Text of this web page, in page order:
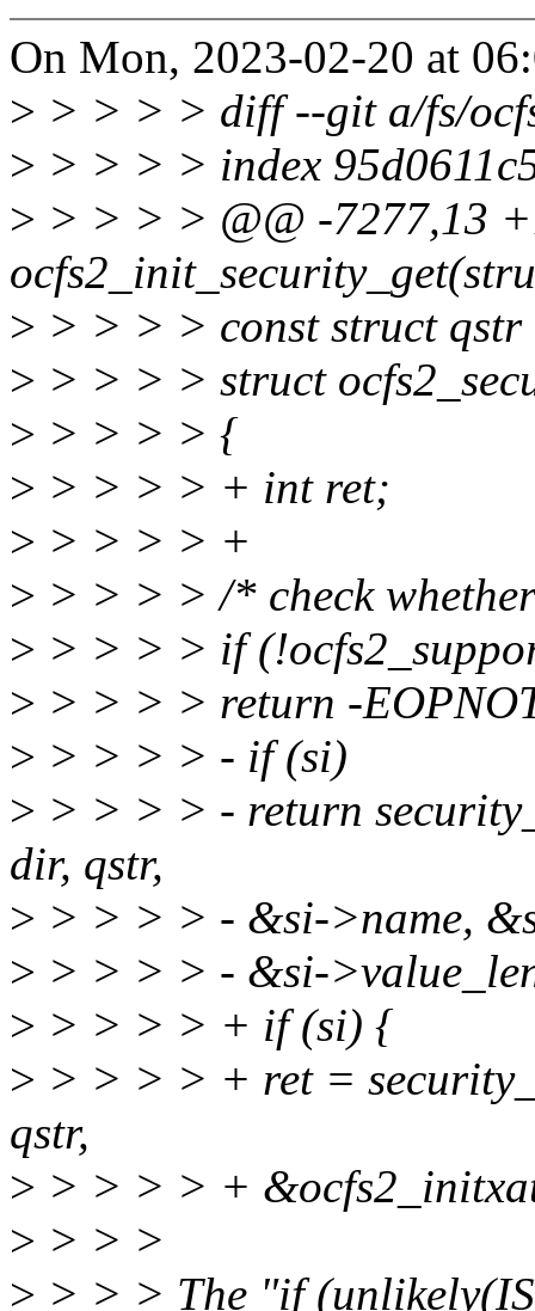
On Mon, 2023-02-20 at
> > > > > diff --git a/fs/
> > > > > index
> > > > > @@ -7277,13
> > > > > const struct qstr
> > > > > struct
> > > > > {
> > > > > + int ret;
> > > > > +
> > > > > /* check
> > > > > if
> > > > > return -
> > > > > - if (si)
> > > > > - return
dir, qstr,
> > > > > - &si->name,
> > > > > - &si-
> > > > > + if (si) {
> > > > > + ret =
qstr,
> > > > > +
> > > >
> > > > The "if